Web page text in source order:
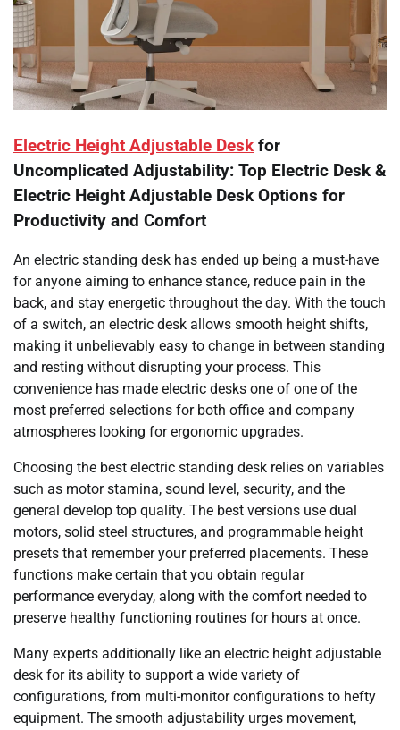
Electric Height Adjustable Desk for
Uncomplicated Adjustability: Top Electric Desk &
Electric Height Adjustable Desk Options for
Productivity and Comfort
An electric standing desk has ended up being a must-have
for anyone aiming to enhance stance, reduce pain in the
back, and stay energetic throughout the day. With the touch
of a switch, an electric desk allows smooth height shifts,
making it unbelievably easy to change in between standing
and resting without disrupting your process. This
convenience has made electric desks one of one of the
most preferred selections for both office and company
atmospheres looking for ergonomic upgrades.
Choosing the best electric standing desk relies on variables
such as motor stamina, sound level, security, and the
general develop top quality. The best versions use dual
motors, solid steel structures, and programmable height
presets that remember your preferred placements. These
functions make certain that you obtain regular
performance everyday, along with the comfort needed to
preserve healthy functioning routines for hours at once.
Many experts additionally like an electric height adjustable
desk for its ability to support a wide variety of
configurations, from multi-monitor configurations to hefty
equipment. The smooth adjustability urges movement,